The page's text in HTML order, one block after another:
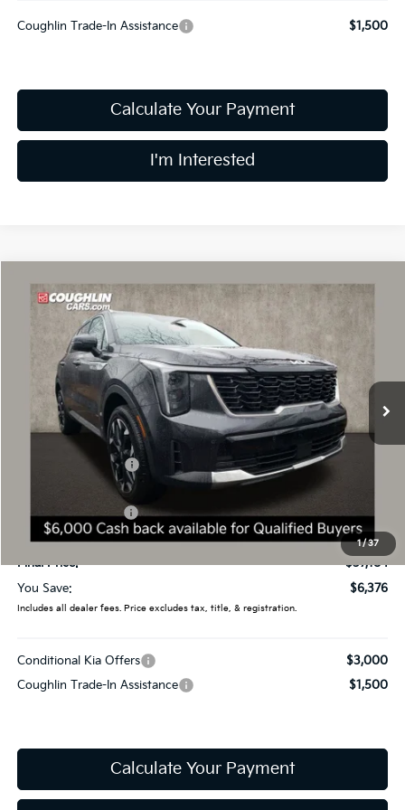
Coughlin Trade-In Assistance $1,500
Calculate Your Payment
I'm Interested
1/37
2026Kia Sorento EX
Special Offer
Price Drop
Coughlin Kia of Dublin
5XYRHDJF6TG425215Stock:D8308
In Stock 8 mi Ext.
$37,184
PRICE
Less
$43,560
Coughlin Discount:
Kia Customer Cash
-$3,000
Doc Fee
$398
Final Price:
$37,184
You Save:
$6,376
Includes all dealer fees. Price excludes tax, title, & registration.
Conditional Kia Offers
$3,000
Coughlin Trade-In Assistance
$1,500
Calculate Your Payment
Compare Vehicle